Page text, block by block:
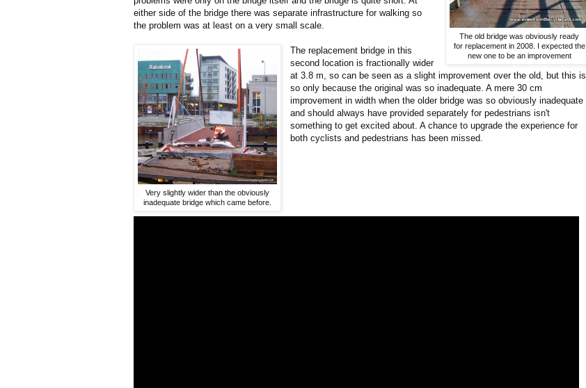
The old bridge was obviously ready
for replacement in 2008. I expected the
new one to be an improvement
either side of the bridge there was separate infrastructure for walking so
the problem was at least on a very small scale.
Very slightly wider than the obviously
inadequate bridge which came before.
The replacement bridge in this
second location is fractionally wider
at 3.8 m, so can be seen as a slight improvement over the old, but this is
so only because the original was so inadequate. A mere 30 cm
improvement in width when the older bridge was so obviously inadequate
and should always have provided separately for pedestrians isn't
something to get excited about. A chance to upgrade the experience for
both cyclists and pedestrians has been missed.